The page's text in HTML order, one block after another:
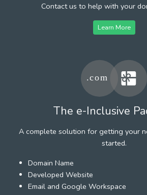
Contact us to help with your
Learn More
The e-Inclusive
A complete solution for getting your
started.
Domain Name
Developed Website
Email and Google Workspace